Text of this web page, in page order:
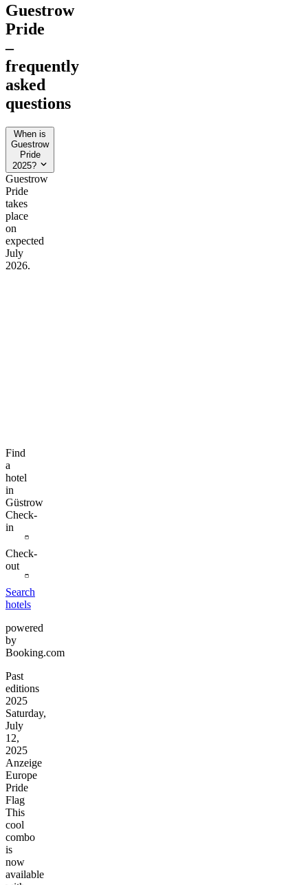
Guestrow
Pride
–
frequently
asked
questions
When is
Guestrow
Pride
2025?
Guestrow
Pride
takes
place
on
expected
July
2026.
Find
a
hotel
in
Güstrow
Check-
in
Check-
out
Search
hotels
powered
by
Booking.com
Past
editions
2025
Saturday,
July
12,
2025
Anzeige
Europe
Pride
Flag
This
cool
combo
is
now
available